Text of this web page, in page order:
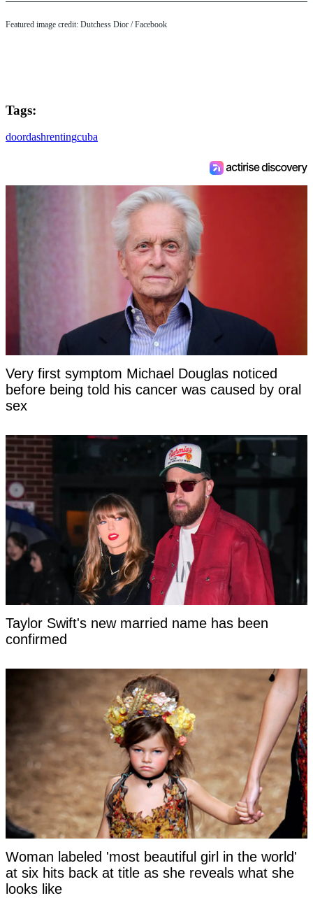
Featured image credit: Dutchess Dior / Facebook
Tags:
doordashrentingcuba
Very first symptom Michael Douglas noticed
before being told his cancer was caused by oral
sex
Taylor Swift's new married name has been
confirmed
Woman labeled 'most beautiful girl in the world'
at six hits back at title as she reveals what she
looks like